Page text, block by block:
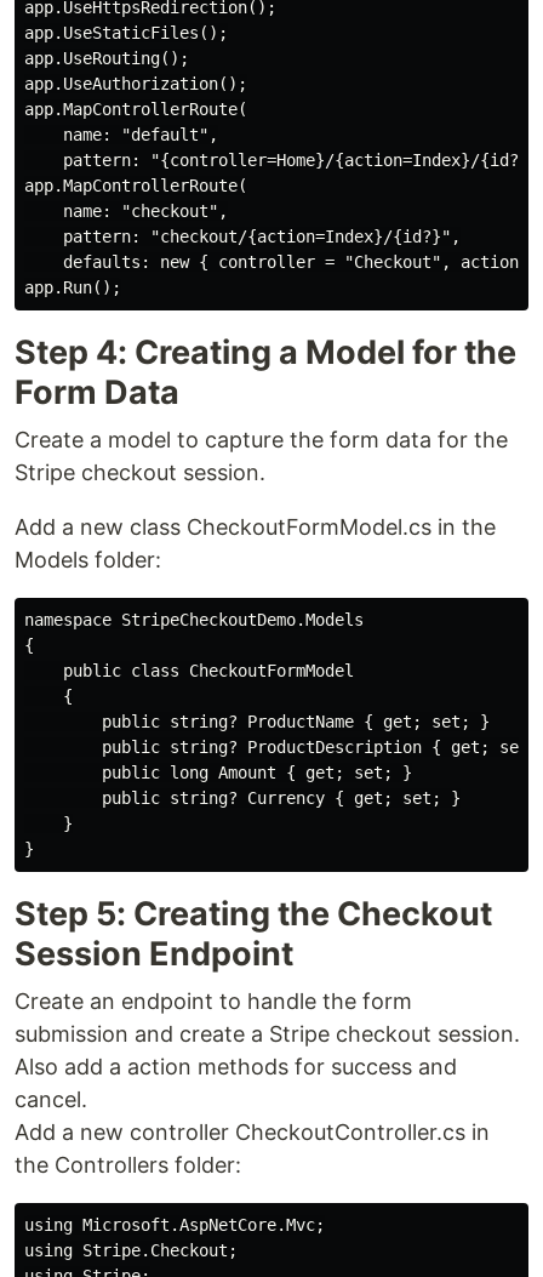
app.UseHttpsRedirection();
app.UseStaticFiles();
app.UseRouting();
app.UseAuthorization();
app.MapControllerRoute(
name: "default",
pattern: "{controller=Home}/{action=Index}/
app.MapControllerRoute(
name: "checkout",
pattern: "checkout/{action=Index}/{id?}",
defaults: new { controller = "Checkout", action
Step 4: Creating a Model for the
Form Data
Create a model to capture the form data for the
Stripe checkout session.
Add a new class CheckoutFormModel.cs in the
Models folder:
namespace StripeCheckoutDemo.Models
{
public class CheckoutFormModel
{
public string? ProductName { get; set; }
public string? ProductDescription { get;
public long Amount { get; set; }
public string? Currency { get; set; }
}
Step 5: Creating the Checkout
Session Endpoint
Create an endpoint to handle the form
submission and create a Stripe checkout session.
Also add a action methods for success and
cancel.
Add a new controller CheckoutController.cs in
the Controllers folder:
using Microsoft.AspNetCore.Mvc;
using Stripe.Checkout;